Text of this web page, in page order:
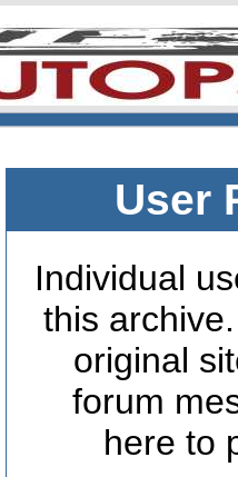
User
Individual
this
original
forum
here to